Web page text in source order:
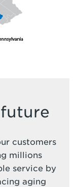
customers
millions
service by
aging